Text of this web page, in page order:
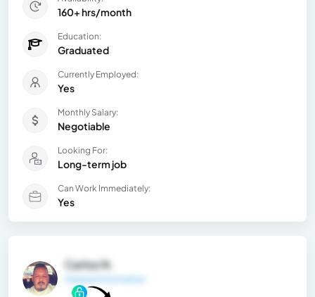
160+ hrs/month
Education:
Graduated
Currently Employed:
Yes
Monthly Salary:
Negotiable
Looking For:
Long-term job
Can Work Immediately:
Yes
Carlos N.
General Information